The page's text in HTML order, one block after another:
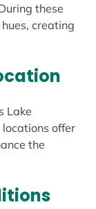
these
creating
Lake
offer
the